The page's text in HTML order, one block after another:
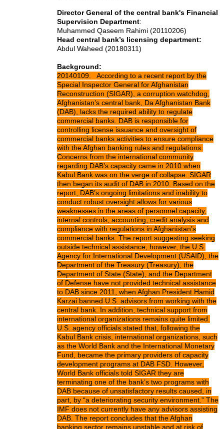
Director General of the central bank's Financial
Supervision Department:
Muhammed Qaseem Rahimi (20110206)
Head central bank’s licensing department:
Abdul Waheed (20180311)
Background:
20140109. According to a recent report by the
Special Inspector General for Afghanistan
Reconstruction (SIGAR), a corruption watchdog,
Afghanistan’s central bank, Da Afghanistan Bank
(DAB), lacks the required ability to regulate
commercial banks. DAB is responsible for
controlling license issuance and oversight of
commercial banks activities to ensure compliance
with the Afghan banking rules and regulations.
Concerns from the international community
regarding DAB’s capacity came in 2010 when
Kabul Bank was on the verge of collapse. SIGAR
then began its audit of DAB in 2010. Based on the
report, DAB’s ongoing limitations and inability to
conduct robust oversight allows for various
weaknesses in the areas of personnel capacity,
internal controls, accounting, credit analysis and
compliance with regulations in Afghanistan’s
commercial banks. The report suggesting seeking
outside technical assistance; however, the U.S.
Agency for International Development (USAID), the
Department of the Treasury (Treasury), the
Department of State (State), and the Department
of Defense have not provided technical assistance
to DAB since 2011, when Afghan President Hamid
Karzai banned U.S. advisors from working with the
central bank. In addition, technical support from
international organizations remains quite limited.
U.S. agency officials stated that, following the
Kabul Bank crisis, international organizations, such
as the World Bank and the International Monetary
Fund, became the primary providers of capacity
development programs at DAB FSD. However,
World Bank officials told SIGAR they are
terminating one of the bank’s two programs with
DAB because of unsatisfactory results caused, in
part, by “a deteriorating security environment.” The
IMF does not currently have any advisors assisting
DAB. The report concludes that the Afghan
banking sector remains unstable and at risk of